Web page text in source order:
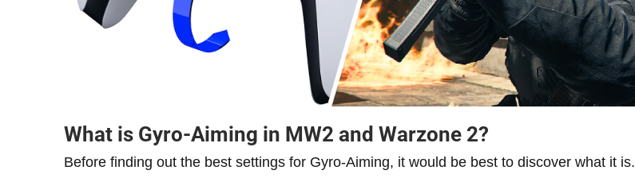
What is Gyro-Aiming in MW2 and Warzone 2?
Before finding out the best settings for Gyro-Aiming, it would be best to discover what it is.